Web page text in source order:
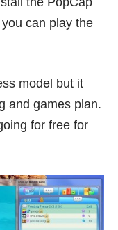
can play the
model but it
and games plan.
for free for